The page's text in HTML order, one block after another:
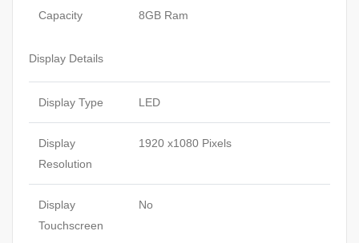
Capacity 8GB Ram
Display Details
Display Type LED
Display
Resolution
1920 x1080 Pixels
Display
Touchscreen
No